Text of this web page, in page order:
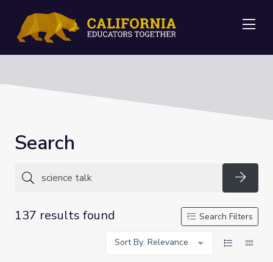
Search
137 results found
Search Filters
Sort By: Relevance